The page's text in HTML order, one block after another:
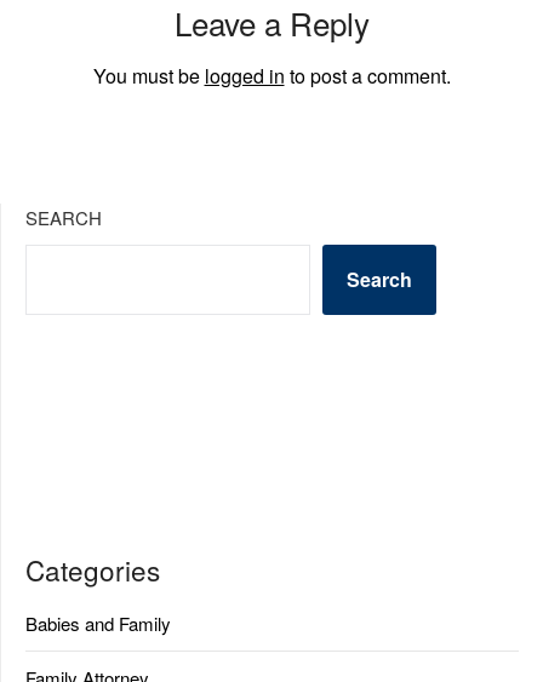
Leave a Reply
You must be logged in to post a comment.
SEARCH
Search
Categories
Babies and Family